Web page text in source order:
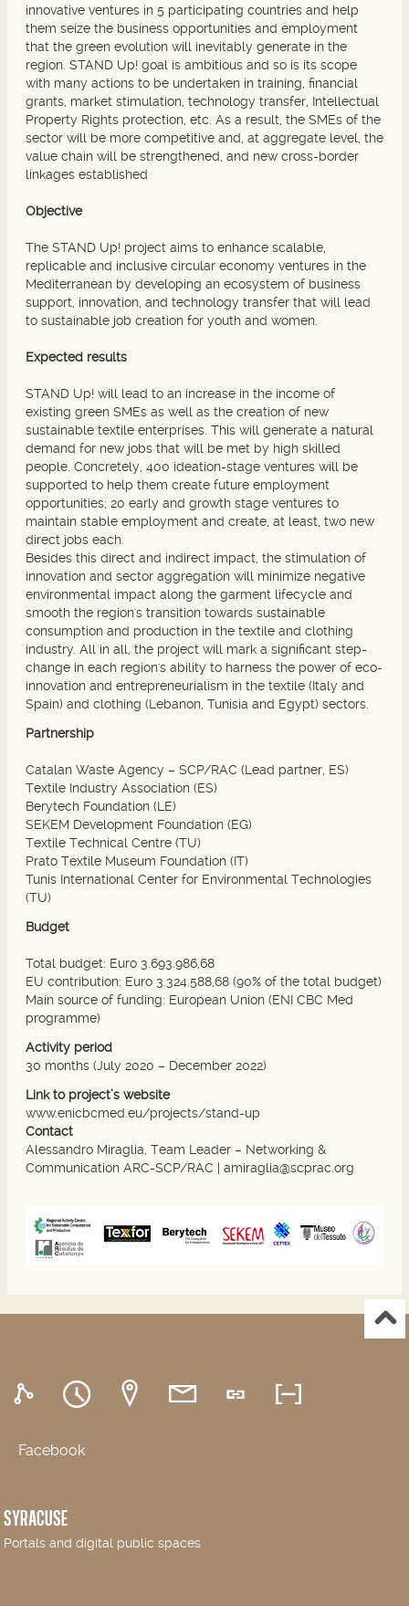
innovative ventures in 5 participating countries and help
them seize the business opportunities and employment
that the green evolution will inevitably generate in the
region. STAND Up! goal is ambitious and so is its scope
with many actions to be undertaken in training, financial
grants, market stimulation, technology transfer, Intellectual
Property Rights protection, etc. As a result, the SMEs of the
sector will be more competitive and, at aggregate level, the
value chain will be strengthened, and new cross-border
linkages established
Objective
The STAND Up! project aims to enhance scalable,
replicable and inclusive circular economy ventures in the
Mediterranean by developing an ecosystem of business
support, innovation, and technology transfer that will lead
to sustainable job creation for youth and women.
Expected results
STAND Up! will lead to an increase in the income of
existing green SMEs as well as the creation of new
sustainable textile enterprises. This will generate a natural
demand for new jobs that will be met by high skilled
people. Concretely, 400 ideation-stage ventures will be
supported to help them create future employment
opportunities; 20 early and growth stage ventures to
maintain stable employment and create, at least, two new
direct jobs each.
Besides this direct and indirect impact, the stimulation of
innovation and sector aggregation will minimize negative
environmental impact along the garment lifecycle and
smooth the region's transition towards sustainable
consumption and production in the textile and clothing
industry. All in all, the project will mark a significant step-
change in each region's ability to harness the power of eco-
innovation and entrepreneurialism in the textile (Italy and
Spain) and clothing (Lebanon, Tunisia and Egypt) sectors.
Partnership
Catalan Waste Agency – SCP/RAC (Lead partner, ES)
Textile Industry Association (ES)
Berytech Foundation (LE)
SEKEM Development Foundation (EG)
Textile Technical Centre (TU)
Prato Textile Museum Foundation (IT)
Tunis International Center for Environmental Technologies
(TU)
Budget
Total budget: Euro 3.693.986,68
EU contribution: Euro 3.324.588,68 (90% of the total budget)
Main source of funding: European Union (ENI CBC Med
programme)
Activity period
30 months (July 2020 – December 2022)
Link to project’s website
www.enicbcmed.eu/projects/stand-up
Contact
Alessandro Miraglia, Team Leader – Networking &
Communication ARC-SCP/RAC | amiraglia@scprac.org
Facebook
SYRACUSE
Portals and digital public spaces